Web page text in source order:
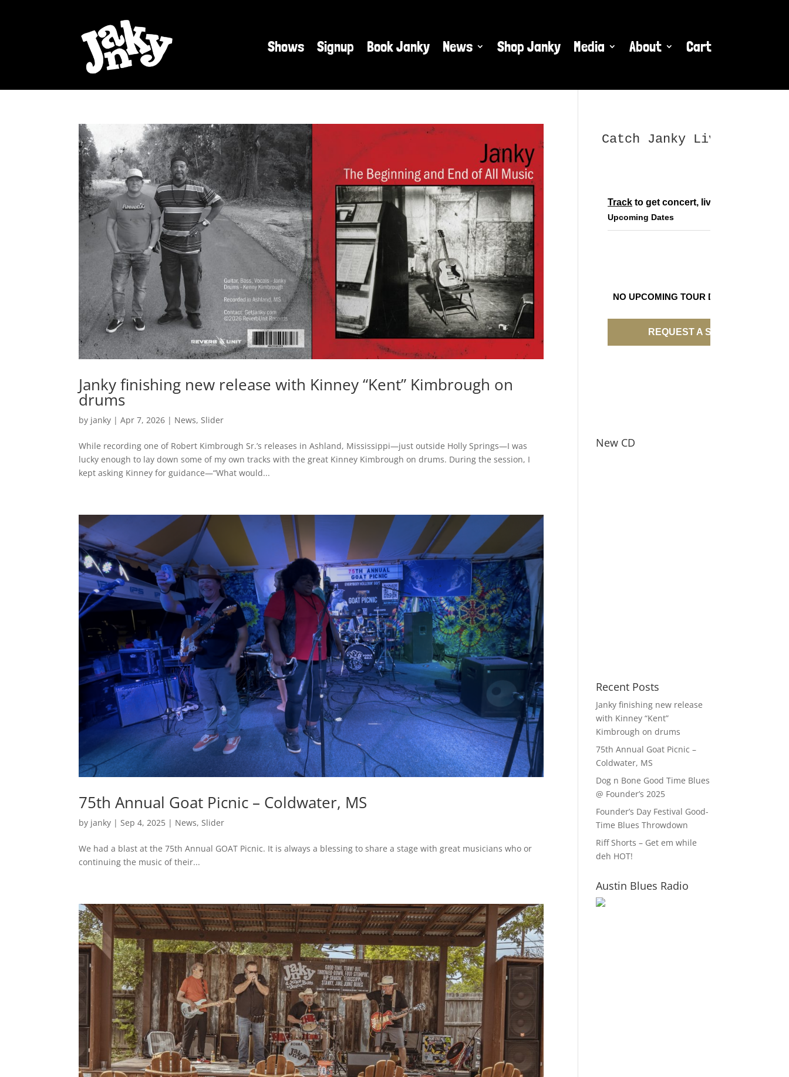
Shows Signup Book Janky News Shop Janky Media About Cart
Janky finishing new release with Kinney “Kent” Kimbrough on
drums
by janky |Apr 7, 2026 | News,Slider
While recording one of Robert Kimbrough Sr.’s releases in Ashland, Mississippi—just outside Holly Springs—I was
lucky enough to lay down some of my own tracks with the great Kinney Kimbrough on drums. During the session, I
kept asking Kinney for guidance—“What would...
75th Annual Goat Picnic – Coldwater, MS
by janky | Sep 4, 2025 | News, Slider
We had a blast at the 75th Annual GOAT Picnic. It is always a blessing to share a stage with great musicians who or
continuing the music of their...
Catch Janky Live
Track to get concert, live stream and
Upcoming Dates
NO UPCOMING TOUR DATES
REQUEST A SHOW
New CD
Recent Posts
Janky finishing new release
with Kinney “Kent”
Kimbrough on drums
75th Annual Goat Picnic –
Coldwater, MS
Dog n Bone Good Time Blues
@ Founder’s 2025
Founder’s Day Festival Good-
Time Blues Throwdown
Riff Shorts – Get em while
deh HOT!
Austin Blues Radio